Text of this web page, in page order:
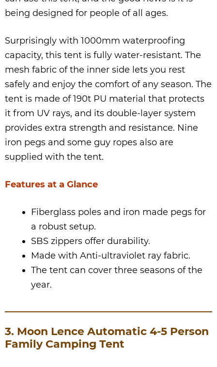
being designed for people of all ages.
Surprisingly with 1000mm waterproofing
capacity, this tent is fully water-resistant. The
mesh fabric of the inner side lets you rest
safely and enjoy the comfort of any season. The
tent is made of 190t PU material that protects
it from UV rays, and its double-layer system
provides extra strength and resistance. Nine
iron pegs and some guy ropes also are
supplied with the tent.
Features at a Glance
Fiberglass poles and iron made pegs for
a robust setup.
SBS zippers offer durability.
Made with Anti-ultraviolet ray fabric.
The tent can cover three seasons of the
year.
3. Moon Lence Automatic 4-5 Person
Family Camping Tent